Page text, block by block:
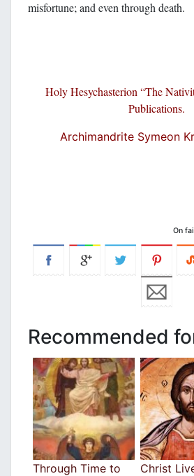
misfortune; and even through death.
Holy Hesychasterion “The N
Publications.
Archimandrite Symeon
On
Recommended
Through Time to
Christ